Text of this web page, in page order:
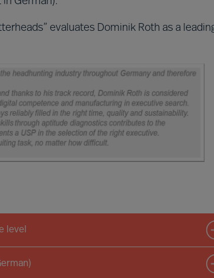
evaluates Dominik Roth as a
level